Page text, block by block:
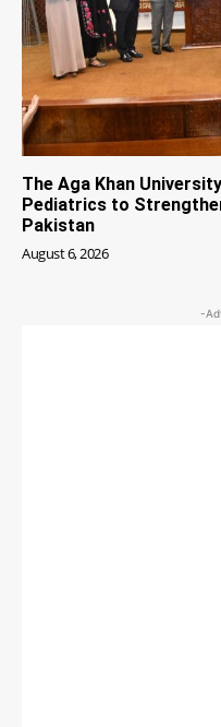
The Aga Khan
Pediatrics to
Pakistan
August 6, 2026
-